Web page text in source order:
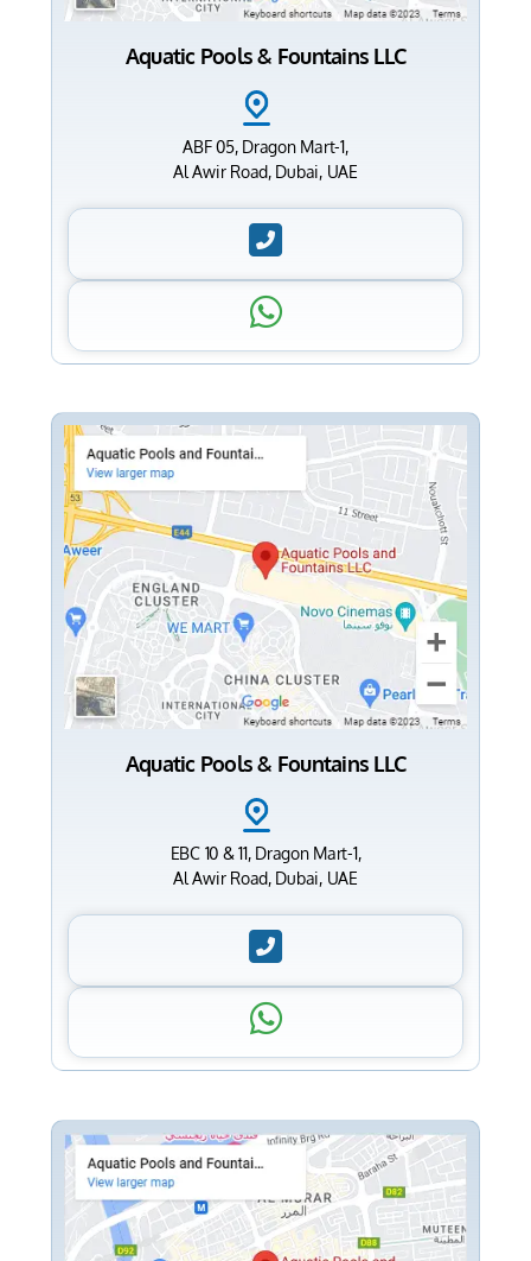
Aquatic Pools & Fountains LLC
ABF 05, Dragon Mart-1,
Al Awir Road, Dubai, UAE
Aquatic Pools & Fountains LLC
EBC 10 & 11, Dragon Mart-1,
Al Awir Road, Dubai, UAE